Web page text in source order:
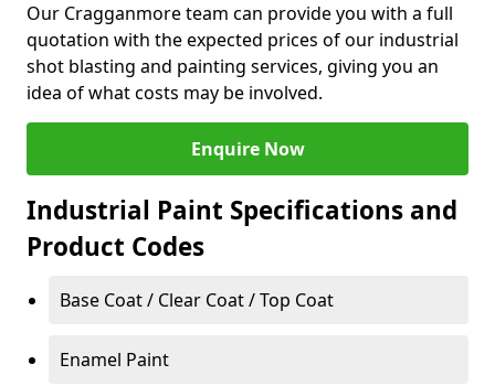
Our Cragganmore team can provide you with a full
quotation with the expected prices of our industrial
shot blasting and painting services, giving you an
idea of what costs may be involved.
Enquire Now
Industrial Paint Specifications and
Product Codes
Base Coat / Clear Coat / Top Coat
Enamel Paint